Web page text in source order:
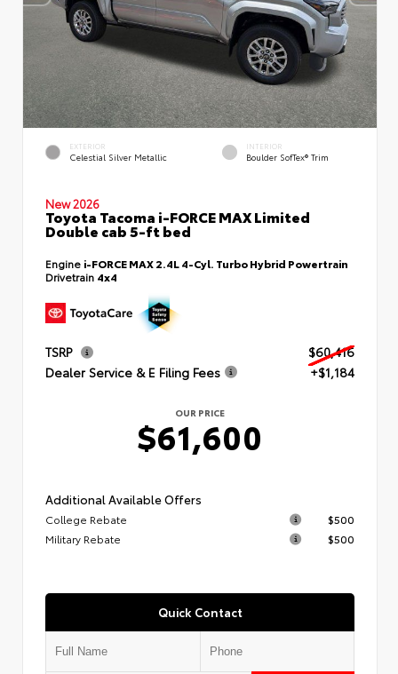
EXTERIOR
Celestial Silver Metallic
INTERIOR
Boulder SofTex® Trim
New 2026
Toyota Tacoma i-FORCE MAX Limited
Double cab 5-ft bed
Engine i-FORCE MAX 2.4L 4-Cyl. Turbo Hybrid Powertrain
Drivetrain 4x4
TSRP
$60,416
Dealer Service & E Filing Fees
+$1,184
OUR PRICE
$61,600
Additional Available Offers
College Rebate
$500
Military Rebate
$500
Quick Contact